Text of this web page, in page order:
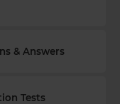
& Answers
Tests